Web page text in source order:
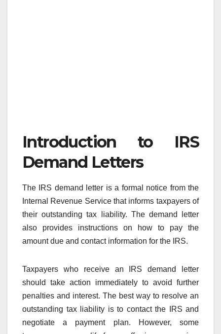
Introduction to IRS
Demand Letters
The IRS demand letter is a formal notice from the
Internal Revenue Service that informs taxpayers of
their outstanding tax liability. The demand letter
also provides instructions on how to pay the
amount due and contact information for the IRS.
Taxpayers who receive an IRS demand letter
should take action immediately to avoid further
penalties and interest. The best way to resolve an
outstanding tax liability is to contact the IRS and
negotiate a payment plan. However, some